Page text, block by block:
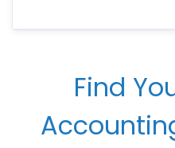
Find